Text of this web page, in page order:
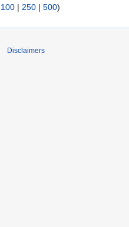
100 | 250 | 500)
Disclaimers